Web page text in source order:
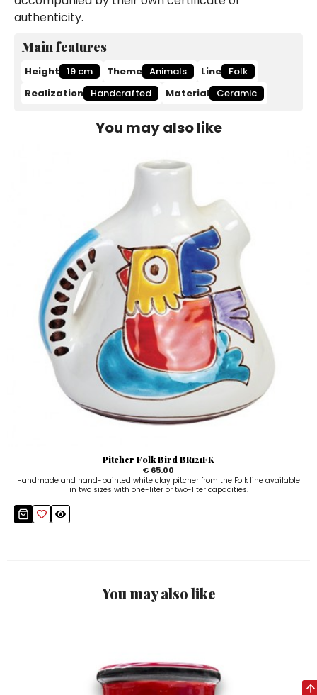
authenticity.
Main features
Height 19 cm Theme Animals Line Folk
Realization Handcrafted Material Ceramic
You may also like
Pitcher Folk Bird BR121FK
€ 65.00
Handmade and hand-painted white clay pitcher from the Folk line available
in two sizes with one-liter or two-liter capacities.
You may also like